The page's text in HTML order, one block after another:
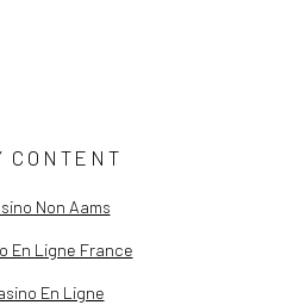
CONTENT
Non Aams
En Ligne France
En Ligne